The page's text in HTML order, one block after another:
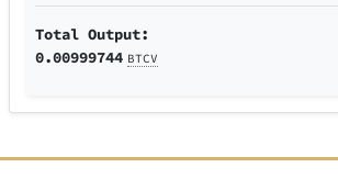
Total Output:
0.00999744 BTCV